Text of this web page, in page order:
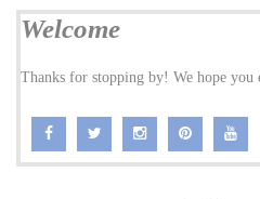
Welcome
Thanks for stopping by! We hope you